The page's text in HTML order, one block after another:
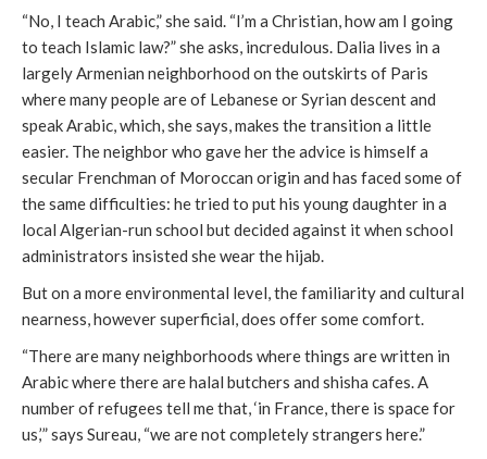
“No, I teach Arabic,” she said. “I’m a Christian, how am I going
to teach Islamic law?” she asks, incredulous. Dalia lives in a
largely Armenian neighborhood on the outskirts of Paris
where many people are of Lebanese or Syrian descent and
speak Arabic, which, she says, makes the transition a little
easier. The neighbor who gave her the advice is himself a
secular Frenchman of Moroccan origin and has faced some of
the same difficulties: he tried to put his young daughter in a
local Algerian-run school but decided against it when school
administrators insisted she wear the hijab.
But on a more environmental level, the familiarity and cultural
nearness, however superficial, does offer some comfort.
“There are many neighborhoods where things are written in
Arabic where there are halal butchers and shisha cafes. A
number of refugees tell me that, ‘in France, there is space for
us,’” says Sureau, “we are not completely strangers here.”